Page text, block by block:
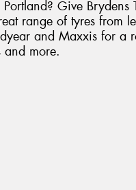
Give Brydens
range of tyres from
and Maxxis for a
and more.